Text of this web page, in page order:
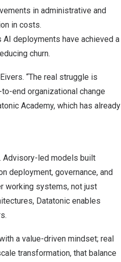
in administrative and
in costs.
AI deployments have achieved a
churn.
“The real struggle is
end organizational change
Academy, which has already
Advisory-led models built
deployment, governance, and
working systems, not just
Datatonic enables
a value-driven mindset; real
transformation, that balance